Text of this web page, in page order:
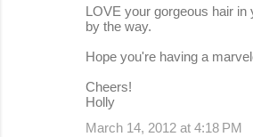
LOVE your gorgeous hair in
by the way.
Hope you're having a
Cheers!
Holly
March 14, 2012 at 4:18 PM